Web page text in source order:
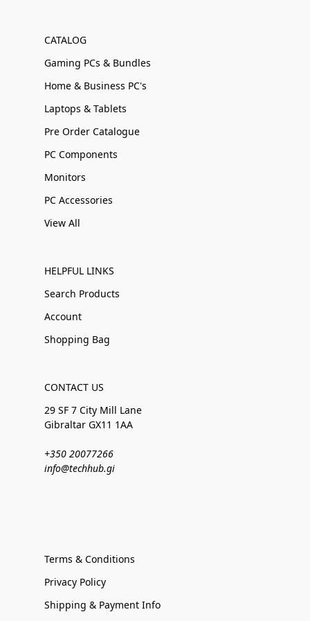
CATALOG
Gaming PCs & Bundles
Home & Business PC's
Laptops & Tablets
Pre Order Catalogue
PC Components
Monitors
PC Accessories
View All
HELPFUL LINKS
Search Products
Account
Shopping Bag
CONTACT US
29 SF 7 City Mill Lane
Gibraltar GX11 1AA
+350 20077266
info@techhub.gi
Terms & Conditions
Privacy Policy
Shipping & Payment Info